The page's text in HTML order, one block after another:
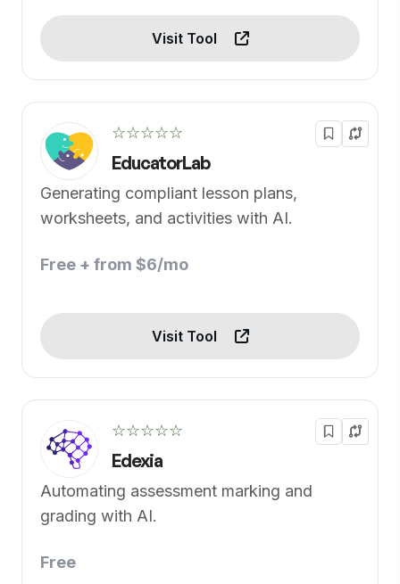
Visit Tool
☆☆☆☆☆
EducatorLab
Generating compliant lesson plans,
worksheets, and activities with AI.
Free + from $6/mo
Visit Tool
☆☆☆☆☆
Edexia
Automating assessment marking and
grading with AI.
Free